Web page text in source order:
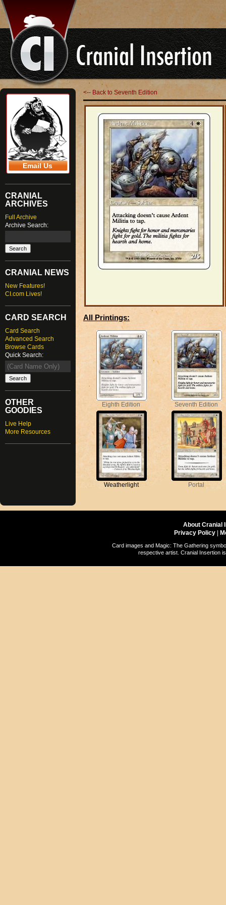
Email Us
CRANIAL
ARCHIVES
Full Archive
Archive Search:
CRANIAL NEWS
New Features!
CI.com Lives!
CARD SEARCH
Card Search
Advanced Search
Browse Cards
Quick Search:
OTHER
GOODIES
Live Help
More Resources
<-- Back to Seventh Edition
All Printings:
Eighth Edition Seventh Edition
Weatherlight Portal
About Cranial
Privacy Policy
Card images and Magic: The Gathering
respective artist. Cranial Insertion